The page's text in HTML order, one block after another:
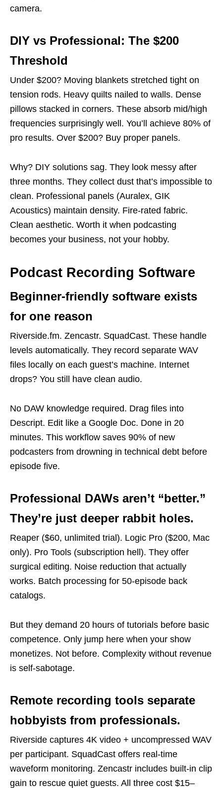
camera.
DIY vs Professional: The $200
Threshold
Under $200? Moving blankets stretched tight on
tension rods. Heavy quilts nailed to walls. Dense
pillows stacked in corners. These absorb mid/high
frequencies surprisingly well. You’ll achieve 80% of
pro results. Over $200? Buy proper panels.
Why? DIY solutions sag. They look messy after
three months. They collect dust that’s impossible to
clean. Professional panels (Auralex, GIK
Acoustics) maintain density. Fire-rated fabric.
Clean aesthetic. Worth it when podcasting
becomes your business, not your hobby.
Podcast Recording Software
Beginner-friendly software exists
for one reason
Riverside.fm. Zencastr. SquadCast. These handle
levels automatically. They record separate WAV
files locally on each guest’s machine. Internet
drops? You still have clean audio.
No DAW knowledge required. Drag files into
Descript. Edit like a Google Doc. Done in 20
minutes. This workflow saves 90% of new
podcasters from drowning in technical debt before
episode five.
Professional DAWs aren’t “better.”
They’re just deeper rabbit holes.
Reaper ($60, unlimited trial). Logic Pro ($200, Mac
only). Pro Tools (subscription hell). They offer
surgical editing. Noise reduction that actually
works. Batch processing for 50-episode back
catalogs.
But they demand 20 hours of tutorials before basic
competence. Only jump here when your show
monetizes. Not before. Complexity without revenue
is self-sabotage.
Remote recording tools separate
hobbyists from professionals.
Riverside captures 4K video + uncompressed WAV
per participant. SquadCast offers real-time
waveform monitoring. Zencastr includes built-in clip
gain to rescue quiet guests. All three cost $15–